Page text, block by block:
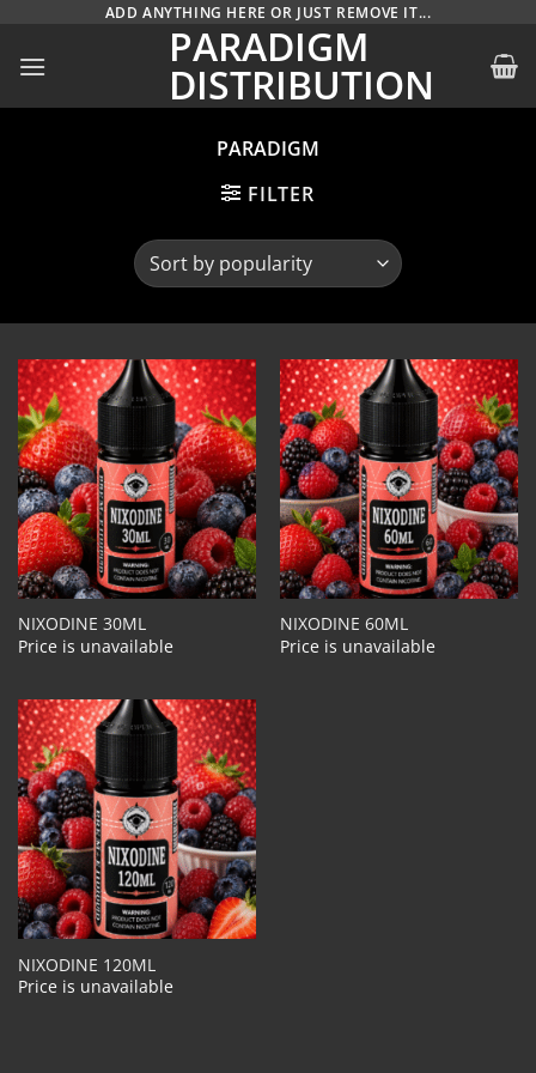
content
ADD ANYTHING HERE OR JUST REMOVE IT...
PARADIGM
DISTRIBUTION
PARADIGM
FILTER
NIXODINE 30ML
Price is unavailable
NIXODINE 60ML
Price is unavailable
NIXODINE 120ML
Price is unavailable